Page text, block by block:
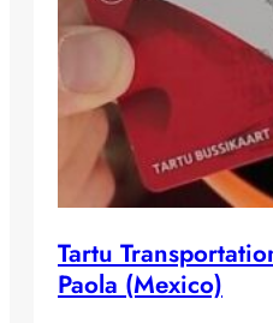
Tartu
Paola (Mexico)